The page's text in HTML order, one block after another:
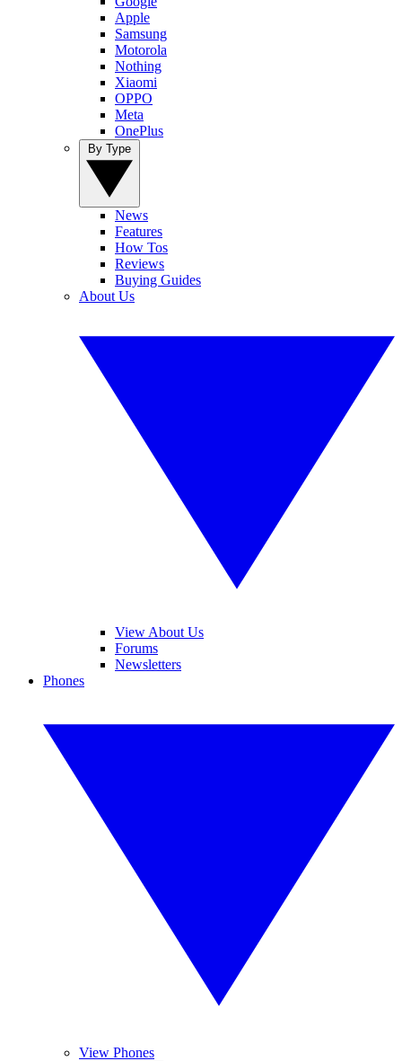
Apple
Samsung
Motorola
Nothing
Xiaomi
OPPO
Meta
OnePlus
News
Features
How Tos
Reviews
Buying Guides
About Us
View About Us
Forums
Newsletters
Phones
View Phones